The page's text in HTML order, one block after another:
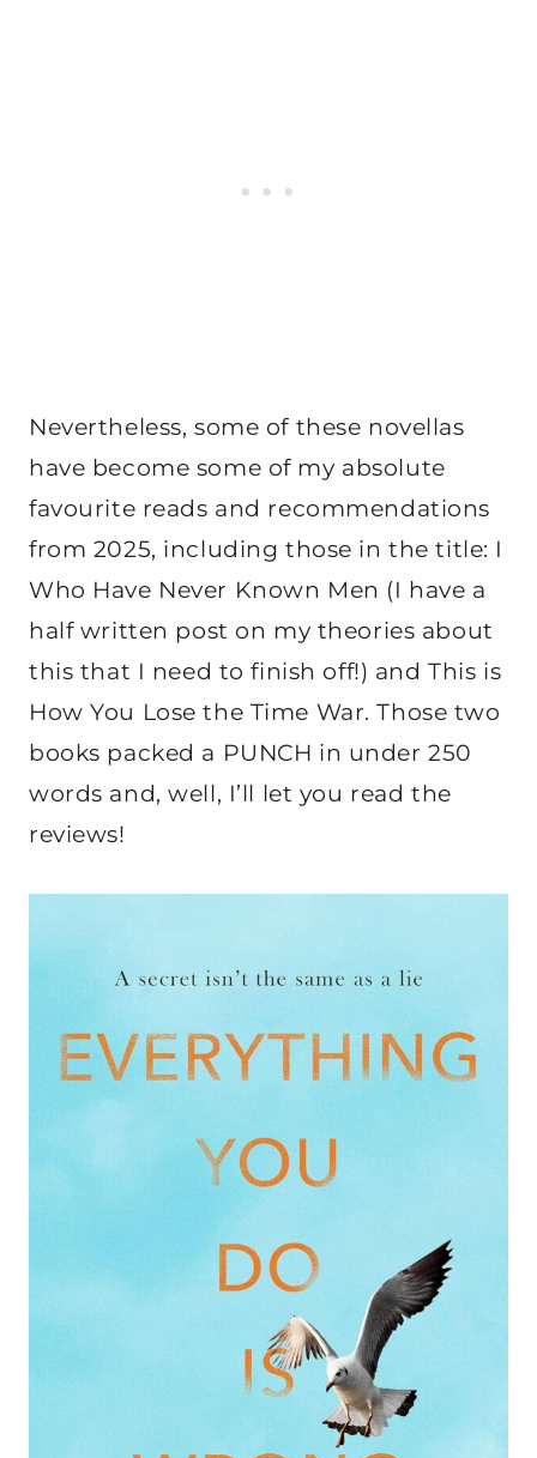
Nevertheless, some of these novellas
have become some of my absolute
favourite reads and recommendations
from 2025, including those in the title: I
Who Have Never Known Men (I have a
half written post on my theories about
this that I need to finish off!) and This is
How You Lose the Time War. Those two
books packed a PUNCH in under 250
words and, well, I’ll let you read the
reviews!